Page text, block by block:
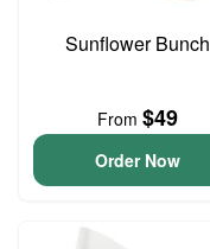
Sunflower Bunch
From $49
Order Now